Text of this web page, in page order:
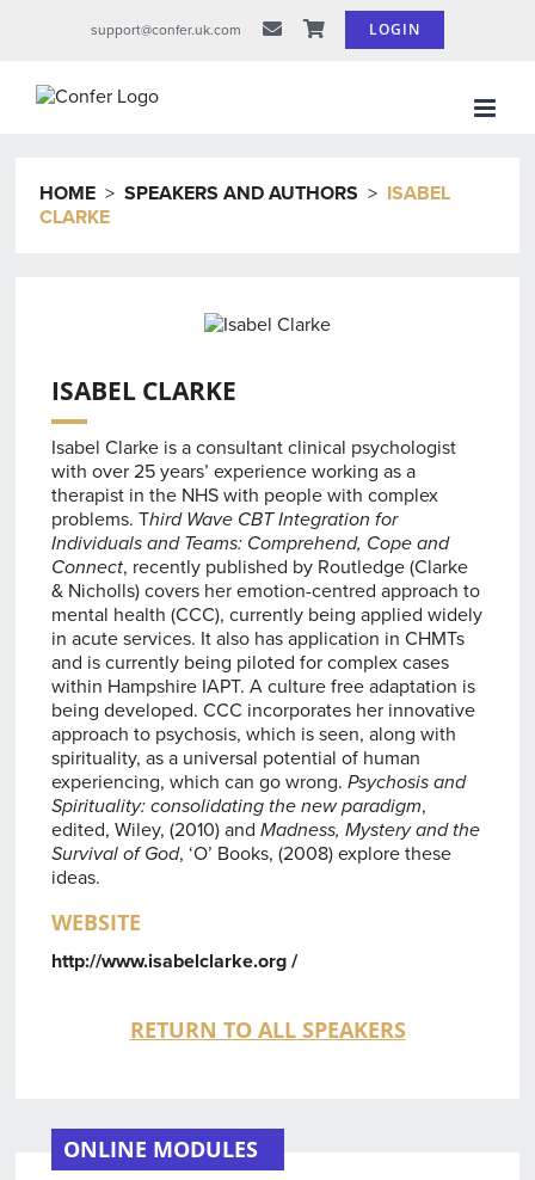
support@confer.uk.com LOGIN
HOME >SPEAKERS AND AUTHORS > ISABEL
CLARKE
ISABEL CLARKE
Isabel Clarke is a consultant clinical psychologist
with over 25 years’ experience working as a
therapist in the NHS with people with complex
problems. Third Wave CBT Integration for
Individuals and Teams: Comprehend, Cope and
Connect, recently published by Routledge (Clarke
& Nicholls) covers her emotion-centred approach to
mental health (CCC), currently being applied widely
in acute services. It also has application in CHMTs
and is currently being piloted for complex cases
within Hampshire IAPT. A culture free adaptation is
being developed. CCC incorporates her innovative
approach to psychosis, which is seen, along with
spirituality, as a universal potential of human
experiencing, which can go wrong.Psychosis and
Spirituality: consolidating the new paradigm,
edited, Wiley, (2010) andMadness, Mystery and the
Survival of God, ‘O’ Books, (2008) explore these
ideas.
WEBSITE
http://www.isabelclarke.org /
RETURN TO ALL SPEAKERS
ONLINE MODULES